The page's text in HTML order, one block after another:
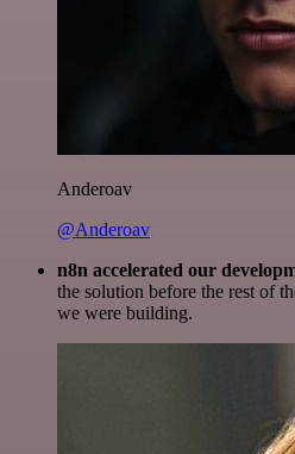
Anderoav
@Anderoav
n8n accelerated our
the solution before the rest of
we were building.